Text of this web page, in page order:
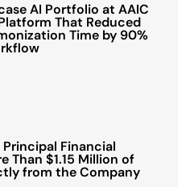
AI Portfolio at AAIC
That Reduced
Time by 90%
Principal Financial
Than $1.15 Million of
from the Company